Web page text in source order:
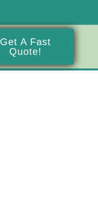
Get A Fast
Quote!